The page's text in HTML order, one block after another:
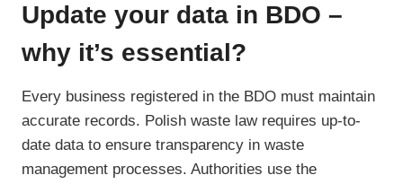
Update your data in BDO –
why it’s essential?
Every business registered in the BDO must maintain
accurate records. Polish waste law requires up-to-
date data to ensure transparency in waste
management processes. Authorities use the